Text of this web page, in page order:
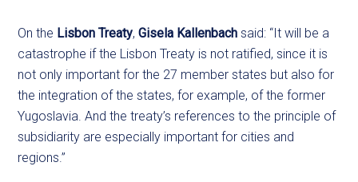
On the Lisbon Treaty,Gisela Kallenbach said: “It will be a
catastrophe if the Lisbon Treaty is not ratified, since it is
not only important for the 27 member states but also for
the integration of the states, for example, of the former
Yugoslavia. And the treaty’s references to the principle of
subsidiarity are especially important for cities and
regions.”